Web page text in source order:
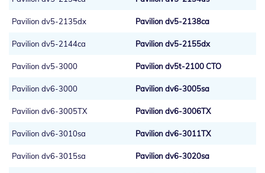
Pavilion dv5-2135dx Pavilion dv5-2138ca
Pavilion dv5-2144ca Pavilion dv5-2155dx
Pavilion dv5-3000 Pavilion dv5t-2100 CTO
Pavilion dv6-3000 Pavilion dv6-3005sa
Pavilion dv6-3005TX Pavilion dv6-3006TX
Pavilion dv6-3010sa Pavilion dv6-3011TX
Pavilion dv6-3015sa Pavilion dv6-3020sa